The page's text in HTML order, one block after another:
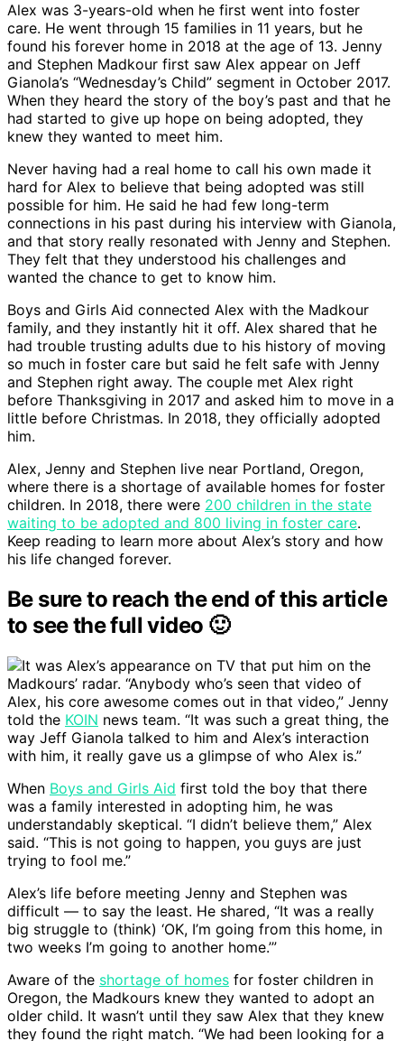
Alex was 3-years-old when he first went into foster
care. He went through 15 families in 11 years, but he
found his forever home in 2018 at the age of 13. Jenny
and Stephen Madkour first saw Alex appear on Jeff
Gianola’s “Wednesday’s Child” segment in October 2017.
When they heard the story of the boy’s past and that he
had started to give up hope on being adopted, they
knew they wanted to meet him.
Never having had a real home to call his own made it
hard for Alex to believe that being adopted was still
possible for him. He said he had few long-term
connections in his past during his interview with Gianola,
and that story really resonated with Jenny and Stephen.
They felt that they understood his challenges and
wanted the chance to get to know him.
Boys and Girls Aid connected Alex with the Madkour
family, and they instantly hit it off. Alex shared that he
had trouble trusting adults due to his history of moving
so much in foster care but said he felt safe with Jenny
and Stephen right away. The couple met Alex right
before Thanksgiving in 2017 and asked him to move in a
little before Christmas. In 2018, they officially adopted
him.
Alex, Jenny and Stephen live near Portland, Oregon,
where there is a shortage of available homes for foster
children. In 2018, there were 200 children in the state
waiting to be adopted and 800 living in foster care.
Keep reading to learn more about Alex’s story and how
his life changed forever.
Be sure to reach the end of this article
to see the full video 🙂
It was Alex’s appearance on TV that put him on the
Madkours’ radar. “Anybody who’s seen that video of
Alex, his core awesome comes out in that video,” Jenny
told the KOIN news team. “It was such a great thing, the
way Jeff Gianola talked to him and Alex’s interaction
with him, it really gave us a glimpse of who Alex is.”
When Boys and Girls Aid first told the boy that there
was a family interested in adopting him, he was
understandably skeptical. “I didn’t believe them,” Alex
said. “This is not going to happen, you guys are just
trying to fool me.”
Alex’s life before meeting Jenny and Stephen was
difficult — to say the least. He shared, “It was a really
big struggle to (think) ‘OK, I’m going from this home, in
two weeks I’m going to another home.’”
Aware of the shortage of homes for foster children in
Oregon, the Madkours knew they wanted to adopt an
older child. It wasn’t until they saw Alex that they knew
they found the right match. “We had been looking for a